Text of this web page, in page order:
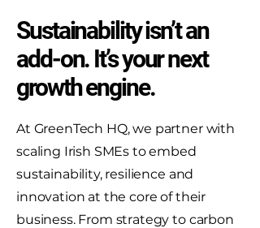
Sustainability isn’t an
add-on. It’s your next
growth engine.
At GreenTech HQ, we partner with
scaling Irish SMEs to embed
sustainability, resilience and
innovation at the core of their
business. From strategy to carbon